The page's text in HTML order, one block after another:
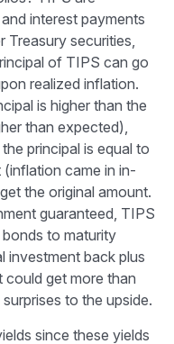
interest payments
Treasury securities,
of TIPS can go
realized inflation.
is higher than the
than expected),
principal is equal to
came in in-
the original amount.
guaranteed, TIPS
to maturity
investment back plus
could get more than
to the upside.
since these yields